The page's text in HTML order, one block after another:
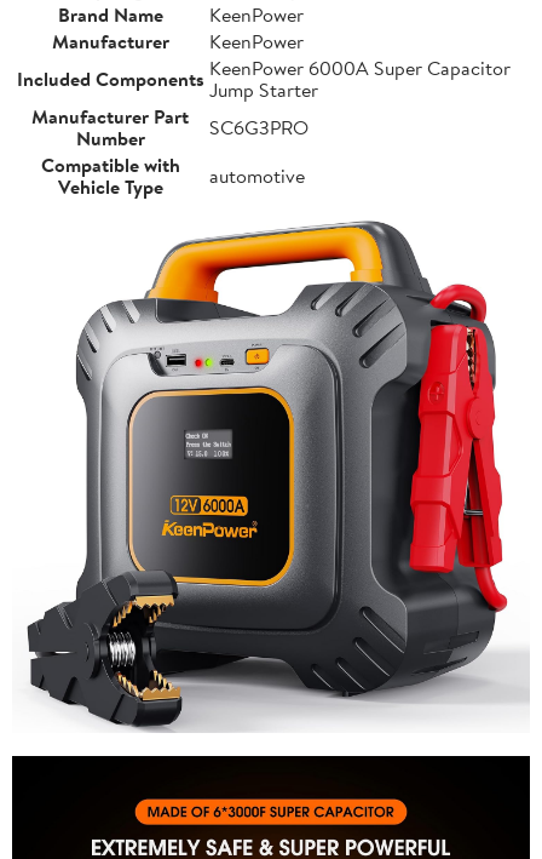
Brand Name
KeenPower
Manufacturer
KeenPower
Included Components KeenPower 6000A Super Capacitor
Jump Starter
Manufacturer Part
Number
SC6G3PRO
Compatible with
Vehicle Type
automotive